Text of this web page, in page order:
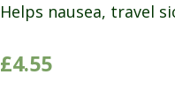
Helps nausea, travel
£4.55